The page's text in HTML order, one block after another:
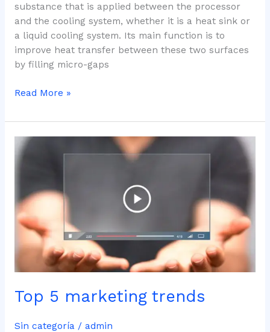
substance that is applied between the processor
and the cooling system, whether it is a heat sink or
a liquid cooling system. Its main function is to
improve heat transfer between these two surfaces
by filling micro-gaps
Read More »
Top 5 marketing trends
Sin categoría / admin
Top
5
trends